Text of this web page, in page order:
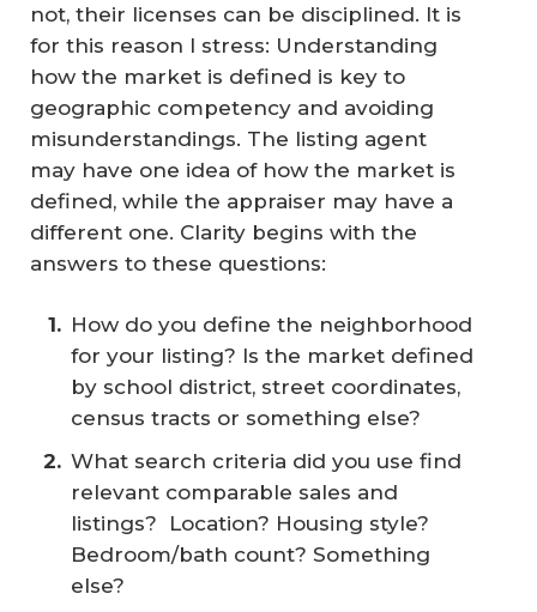
not, their licenses can be disciplined. It is
for this reason I stress: Understanding
how the market is defined is key to
geographic competency and avoiding
misunderstandings. The listing agent
may have one idea of how the market is
defined, while the appraiser may have a
different one. Clarity begins with the
answers to these questions:
How do you define the neighborhood
for your listing? Is the market defined
by school district, street coordinates,
census tracts or something else?
What search criteria did you use find
relevant comparable sales and
listings? Location? Housing style?
Bedroom/bath count? Something
else?